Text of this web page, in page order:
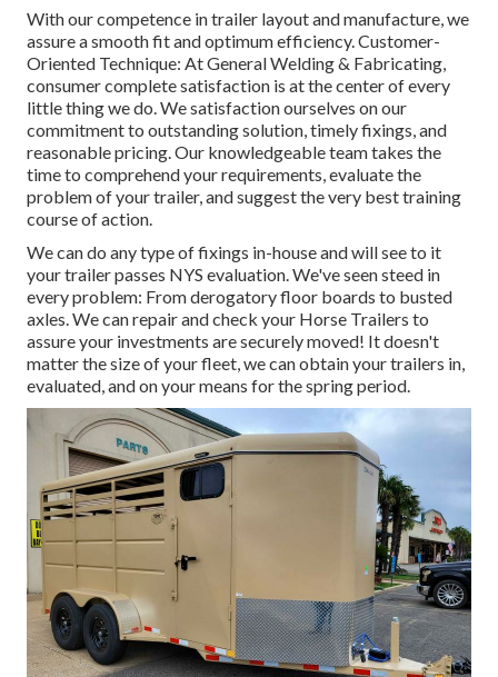
With our competence in trailer layout and manufacture, we
assure a smooth fit and optimum efficiency. Customer-
Oriented Technique: At General Welding & Fabricating,
consumer complete satisfaction is at the center of every
little thing we do. We satisfaction ourselves on our
commitment to outstanding solution, timely fixings, and
reasonable pricing. Our knowledgeable team takes the
time to comprehend your requirements, evaluate the
problem of your trailer, and suggest the very best training
course of action.
We can do any type of fixings in-house and will see to it
your trailer passes NYS evaluation. We've seen steed in
every problem: From derogatory floor boards to busted
axles. We can repair and check your Horse Trailers to
assure your investments are securely moved! It doesn't
matter the size of your fleet, we can obtain your trailers in,
evaluated, and on your means for the spring period.